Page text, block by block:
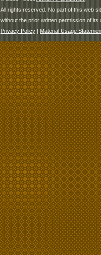
All rights reserved. No part of this web
without the prior written permission of its
Privacy Policy | Material Usage